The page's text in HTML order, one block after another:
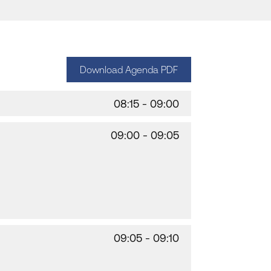
Download Agenda PDF
08:15 - 09:00
09:00 - 09:05
09:05 - 09:10